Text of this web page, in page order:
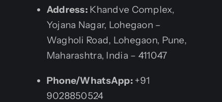
Address: Khandve Complex,
Yojana Nagar, Lohegaon –
Wagholi Road, Lohegaon, Pune,
Maharashtra, India – 411047
Phone/WhatsApp: +91
9028850524